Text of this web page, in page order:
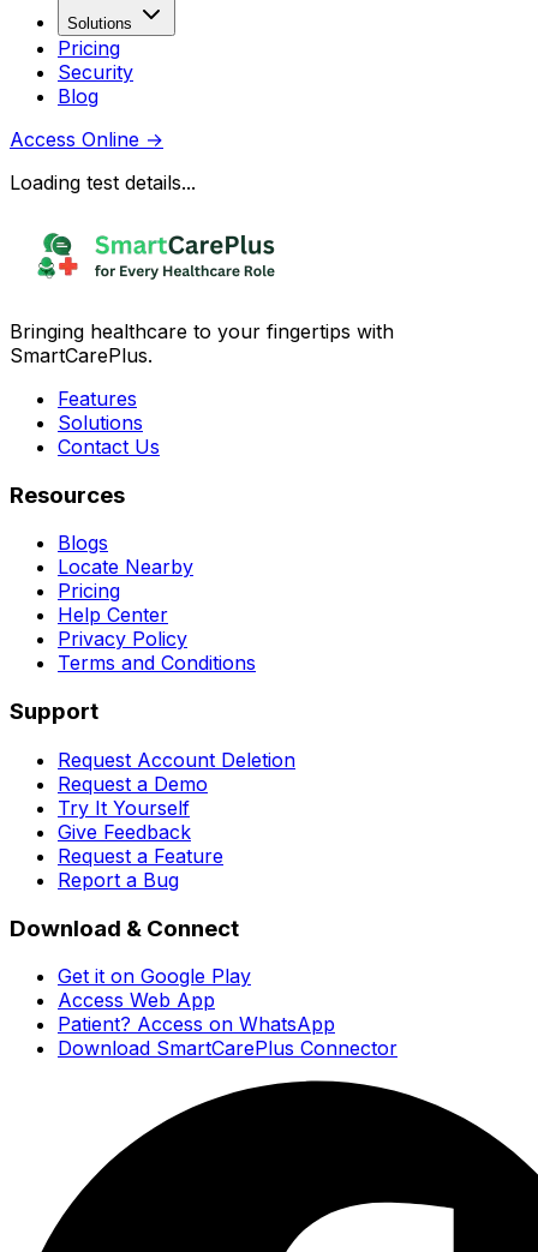
Solutions
Pricing
Security
Blog
Access Online →
Loading test details...
Bringing healthcare to your fingertips with
SmartCarePlus.
Features
Solutions
Contact Us
Resources
Blogs
Locate Nearby
Pricing
Help Center
Privacy Policy
Terms and Conditions
Support
Request Account Deletion
Request a Demo
Try It Yourself
Give Feedback
Request a Feature
Report a Bug
Download & Connect
Get it on Google Play
Access Web App
Patient? Access on WhatsApp
Download SmartCarePlus Connector